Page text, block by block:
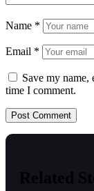
Name *
Email *
Save my
time I comment.
Related